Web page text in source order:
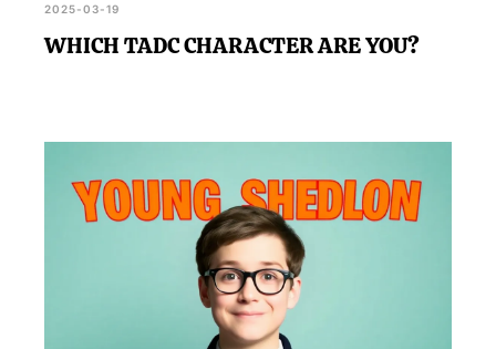
2025-03-19
WHICH TADC CHARACTER ARE YOU?